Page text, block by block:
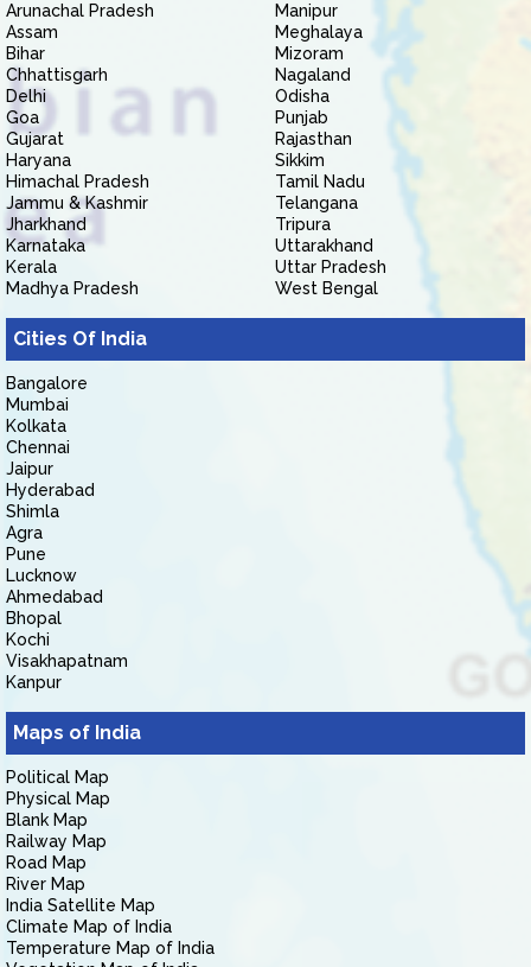
Arunachal Pradesh
Assam
Bihar
Chhattisgarh
Delhi
Goa
Gujarat
Haryana
Himachal Pradesh
Jammu & Kashmir
Jharkhand
Karnataka
Kerala
Madhya Pradesh
Manipur
Meghalaya
Mizoram
Nagaland
Odisha
Punjab
Rajasthan
Sikkim
Tamil Nadu
Telangana
Tripura
Uttarakhand
Uttar Pradesh
West Bengal
Cities Of India
Bangalore
Mumbai
Kolkata
Chennai
Jaipur
Hyderabad
Shimla
Agra
Pune
Lucknow
Ahmedabad
Bhopal
Kochi
Visakhapatnam
Kanpur
Maps of India
Political Map
Physical Map
Blank Map
Railway Map
Road Map
River Map
India Satellite Map
Climate Map of India
Temperature Map of India